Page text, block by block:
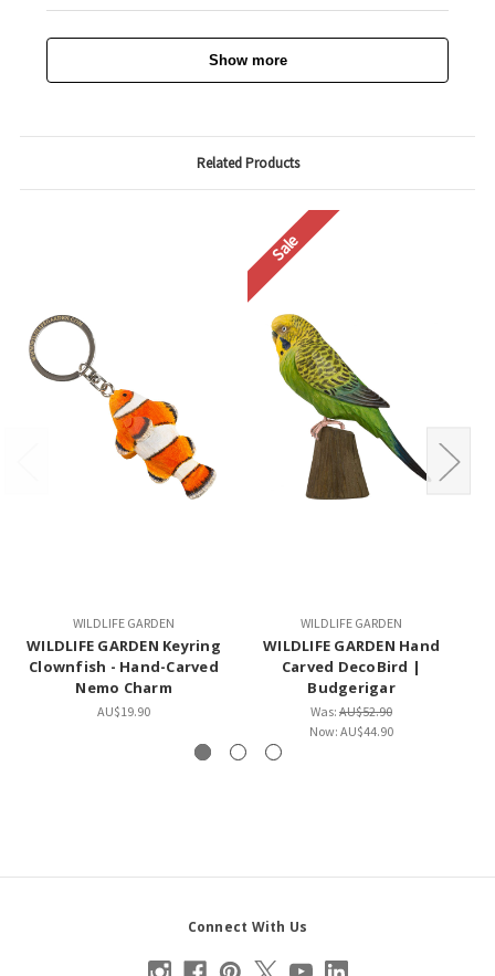
Show more
Related Products
WILDLIFE GARDEN
WILDLIFE GARDEN Keyring
Clownfish - Hand-Carved
Nemo Charm
AU$19.90
Sale
WILDLIFE GARDEN
WILDLIFE GARDEN Hand
Carved DecoBird |
Budgerigar
Was: AU$52.90
Now: AU$44.90
Connect With Us